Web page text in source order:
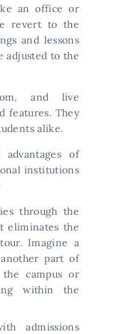
an office or
revert to the
and lessons
adjusted to the
and live
features. They
alike.
of
institutions
through the
eliminates the
Imagine a
part of
campus or
within the
admissions